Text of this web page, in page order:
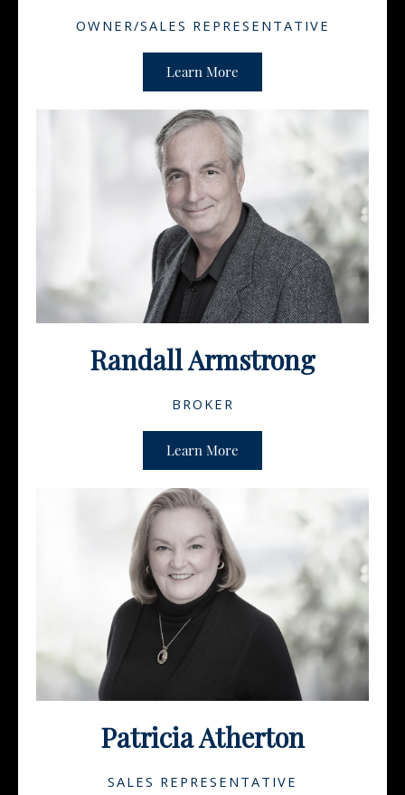
OWNER/SALES REPRESENTATIVE
Learn More
Randall Armstrong
BROKER
Learn More
Patricia Atherton
SALES REPRESENTATIVE